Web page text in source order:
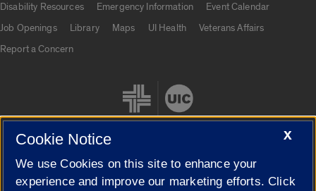
Disability Resources
Emergency Information
Event Calendar
Job Openings
Library Maps UI Health
Veterans Affairs
Report a Concern
Cookie Settings
X
Cookie Notice
We use Cookies on this site to enhance your
experience and improve our marketing efforts. Click